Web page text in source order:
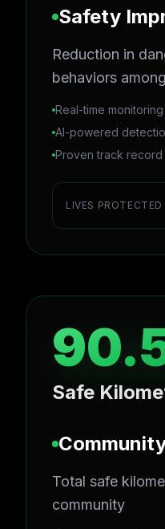
Safety
Reduction in
behaviors
Real-time monitoring
AI-powered
Proven track record
LIVES PROTECTED
Safe
Total safe
community